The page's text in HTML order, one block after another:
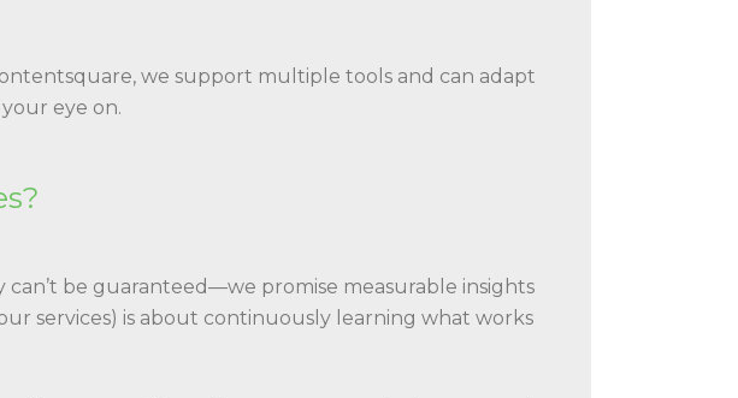
we support multiple tools and can adapt
eye on.
be guaranteed—we promise measurable insights
services) is about continuously learning what works